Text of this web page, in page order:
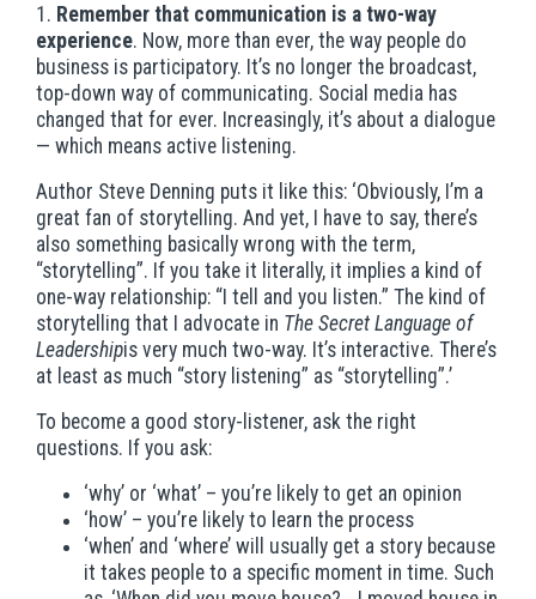
1. Remember that communication is a two-way
experience. Now, more than ever, the way people do
business is participatory. It’s no longer the broadcast,
top-down way of communicating. Social media has
changed that for ever. Increasingly, it’s about a dialogue
— which means active listening.
Author Steve Denning puts it like this: ‘Obviously, I’m a
great fan of storytelling. And yet, I have to say, there’s
also something basically wrong with the term,
“storytelling”. If you take it literally, it implies a kind of
one-way relationship: “I tell and you listen.” The kind of
storytelling that I advocate in The Secret Language of
Leadershipis very much two-way. It’s interactive. There’s
at least as much “story listening” as “storytelling”.’
To become a good story-listener, ask the right
questions. If you ask:
‘why’ or ‘what’ – you’re likely to get an opinion
‘how’ – you’re likely to learn the process
‘when’ and ‘where’ will usually get a story because
it takes people to a specific moment in time. Such